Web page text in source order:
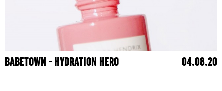
BABETOWN - HYDRATION HERO 04.08.20